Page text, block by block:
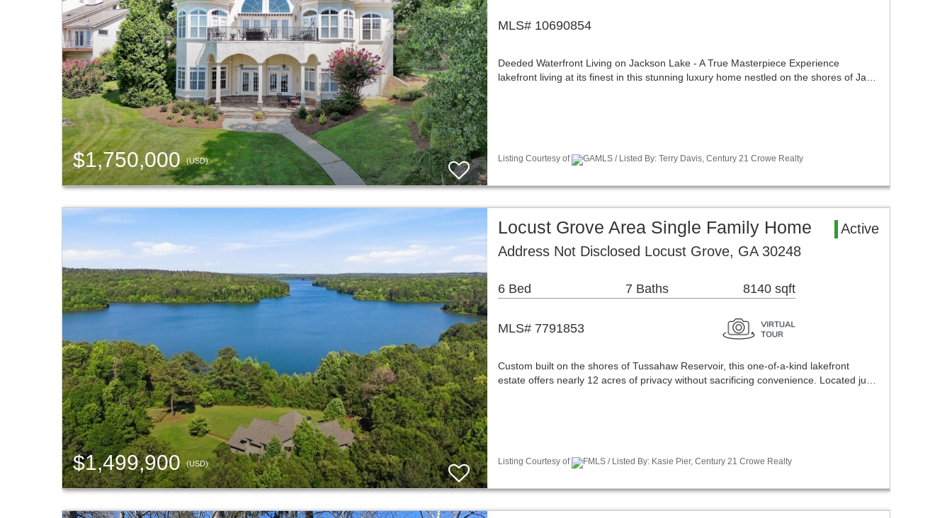
$1,750,000(USD)
MLS# 10690854
Deeded Waterfront Living on Jackson Lake - A True Masterpiece Experience
lakefront living at its finest in this stunning luxury home nestled on the shores of Ja…
Listing Courtesy of GAMLS / Listed By: Terry Davis, Century 21 Crowe Realty
$1,499,900(USD)
Locust Grove Area Single Family Home
Active
Address Not Disclosed Locust Grove, GA 30248
6 Bed 7 Baths 8140 sqft
MLS# 7791853
Custom built on the shores of Tussahaw Reservoir, this one-of-a-kind lakefront
estate offers nearly 12 acres of privacy without sacrificing convenience. Located ju…
Listing Courtesy of FMLS / Listed By: Kasie Pier, Century 21 Crowe Realty